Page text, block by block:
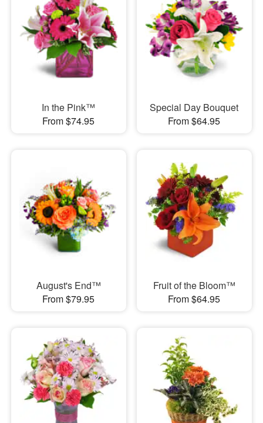
In the Pink™
From $74.95
Special Day Bouquet
From $64.95
August's End™
From $79.95
Fruit of the Bloom™
From $64.95